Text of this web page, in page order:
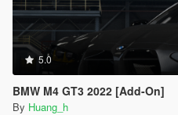
5.0
BMW M4 GT3 2022 [Add-On]
By Huang_h